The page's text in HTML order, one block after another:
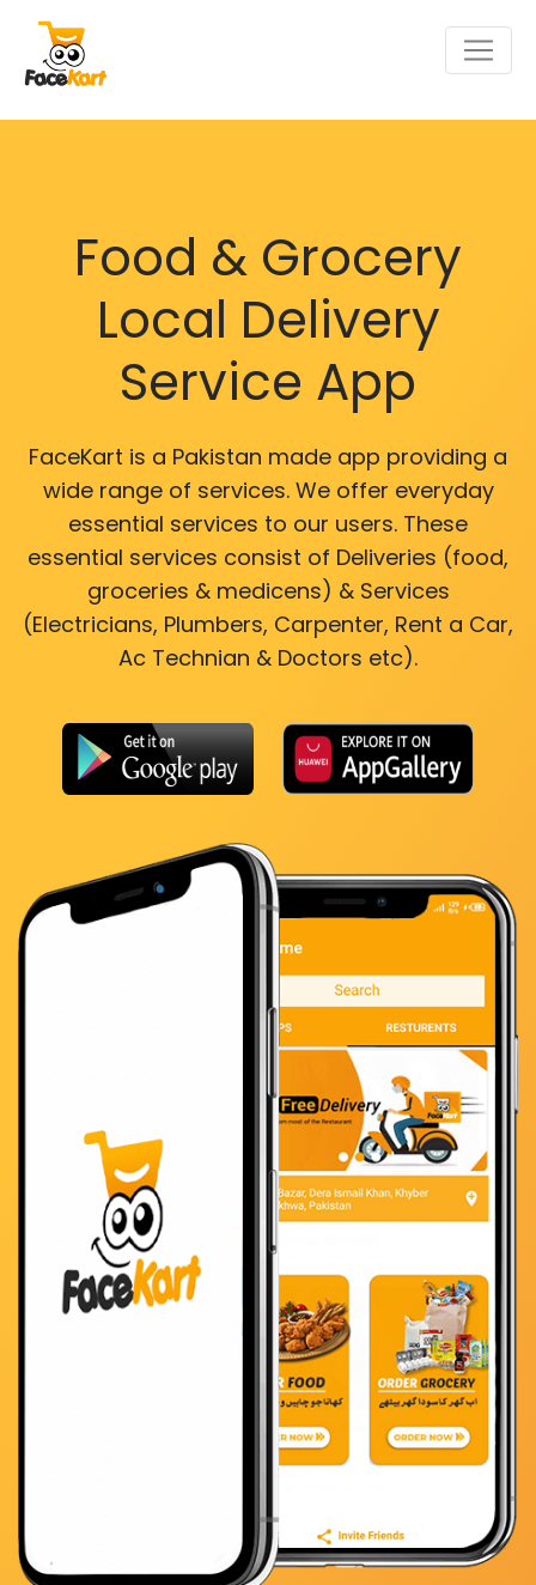
Food & Grocery
Local Delivery
Service App
FaceKart is a Pakistan made app providing a
wide range of services. We offer everyday
essential services to our users. These
essential services consist of Deliveries (food,
groceries & medicens) & Services
(Electricians, Plumbers, Carpenter, Rent a Car,
Ac Technian & Doctors etc).